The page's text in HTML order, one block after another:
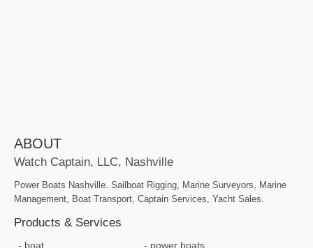
ABOUT
Watch Captain, LLC, Nashville
Power Boats Nashville. Sailboat Rigging, Marine Surveyors, Marine
Management, Boat Transport, Captain Services, Yacht Sales.
Products & Services
boat power boats